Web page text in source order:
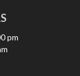
pm